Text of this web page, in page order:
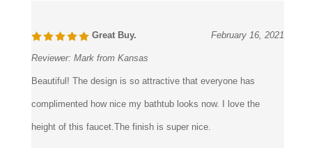
Great Buy. February 16, 2021
Reviewer: Mark from Kansas
Beautiful! The design is so attractive that everyone has
complimented how nice my bathtub looks now. I love the
height of this faucet.The finish is super nice.